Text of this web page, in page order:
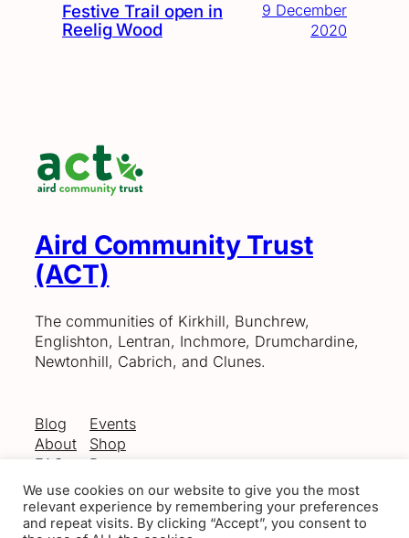
Festive Trail open in
Reelig Wood
9 December
2020
Aird Community Trust
(ACT)
The communities of Kirkhill, Bunchrew,
Englishton, Lentran, Inchmore, Drumchardine,
Newtonhill, Cabrich, and Clunes.
Blog
About
FAQs
Authors
Events
Shop
Patterns
Themes
We use cookies on our website to give you the most
relevant experience by remembering your preferences
and repeat visits. By clicking “Accept”, you consent to